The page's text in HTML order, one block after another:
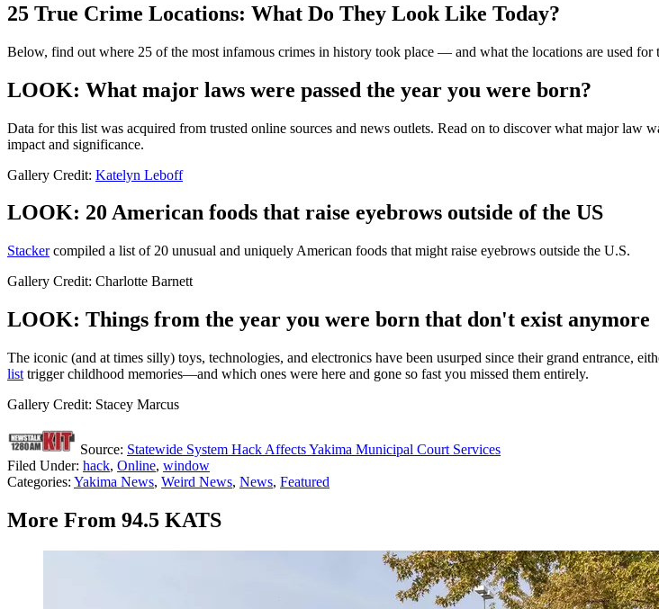
25 True Crime Locations: What Do They Look Like Today?
Below, find out where 25 of the most infamous crimes in history took place — and what the locations are used for
LOOK: What major laws were passed the year you were born?
Data for this list was acquired from trusted online sources and news outlets. Read on to discover what major law
impact and significance.
Gallery Credit: Katelyn Leboff
LOOK: 20 American foods that raise eyebrows outside of the US
Stackercompiled a list of 20 unusual and uniquely American foods that might raise eyebrows outside the U.S.
Gallery Credit: Charlotte Barnett
LOOK: Things from the year you were born that don't exist anymore
The iconic (and at times silly) toys, technologies, and electronics have been usurped since their grand entrance,
list trigger childhood memories—and which ones were here and gone so fast you missed them entirely.
Gallery Credit: Stacey Marcus
Source: Statewide System Hack Affects Yakima Municipal Court Services
Filed Under: hack, Online, window
Categories: Yakima News, Weird News, News, Featured
More From 94.5 KATS